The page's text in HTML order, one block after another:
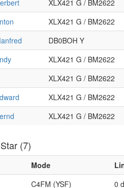
XLX421 G / BM2622
XLX421 G / BM2622
DB0BOH Y
XLX421 G / BM2622
XLX421 G / BM2622
XLX421 G / BM2622
XLX421 G / BM2622
(7)
Mode
C4FM (YSF)
0